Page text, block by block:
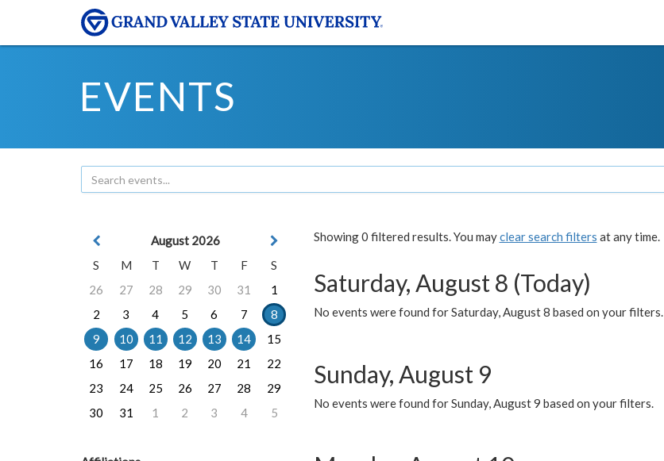
EVENTS
Showing 0 filtered results. You mayclear search filters at any time.
Saturday, August 8 (Today)
No events were found for Saturday, August 8 based on your filters.
Sunday, August 9
No events were found for Sunday, August 9 based on your filters.
August 2026
S
M T W T F
S
26
27 28 29 30 31
1
2
3 4 5 6 7
8
9
10 11 12 13 14
15
16
17 18 19 20 21
22
23
24 25 26 27 28
29
30
31 1 2 3 4 5